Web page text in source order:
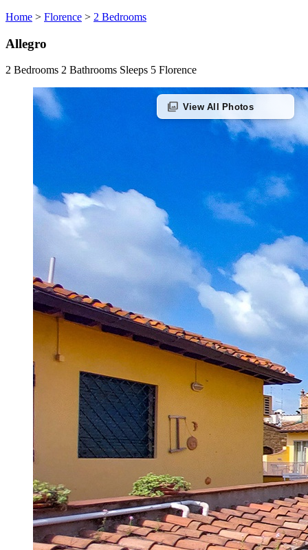
Home > Florence > 2 Bedrooms
Allegro
2 Bedrooms 2 Bathrooms Sleeps 5 Florence
photo_library View All Photos